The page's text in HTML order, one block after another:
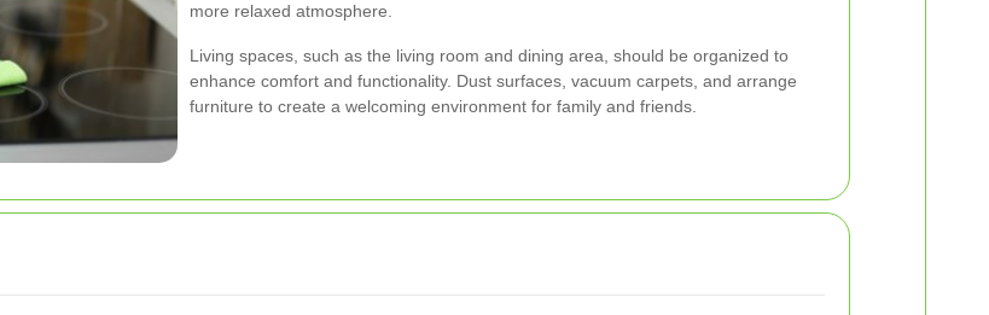
more relaxed atmosphere.
Living spaces, such as the living room and dining area, should be organized to
enhance comfort and functionality. Dust surfaces, vacuum carpets, and arrange
furniture to create a welcoming environment for family and friends.